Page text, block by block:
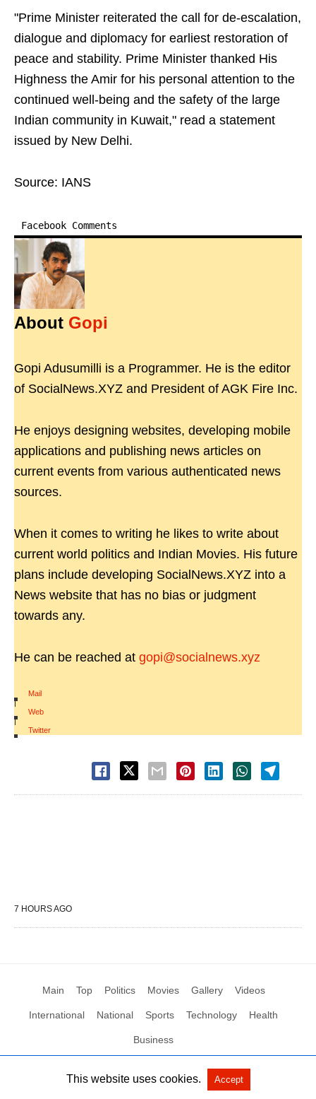
"Prime Minister reiterated the call for de-escalation,
dialogue and diplomacy for earliest restoration of
peace and stability. Prime Minister thanked His
Highness the Amir for his personal attention to the
continued well-being and the safety of the large
Indian community in Kuwait," read a statement
issued by New Delhi.
Source: IANS
Facebook Comments
About Gopi
Gopi Adusumilli is a Programmer. He is the editor
of SocialNews.XYZ and President of AGK Fire Inc.
He enjoys designing websites, developing mobile
applications and publishing news articles on
current events from various authenticated news
sources.
When it comes to writing he likes to write about
current world politics and Indian Movies. His future
plans include developing SocialNews.XYZ into a
News website that has no bias or judgment
towards any.
He can be reached at gopi@socialnews.xyz
Mail
|
Web
|
Twitter
7 HOURS AGO
Main Top Politics Movies Gallery Videos
International National Sports Technology Health
Business
All Rights Reserved by Social News XYZ View Non-AMP Version
This website uses cookies. Accept